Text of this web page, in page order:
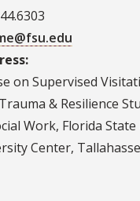
on Supervised
& Resilience
Work, Florida
Center,